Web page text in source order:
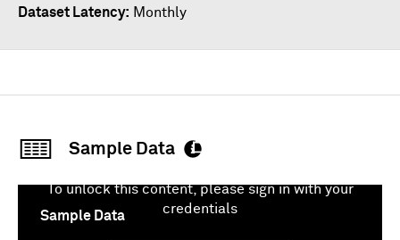
Dataset Latency Monthly
Sample Data
Sample Data
To unlock this content, please sign in with your
credentials